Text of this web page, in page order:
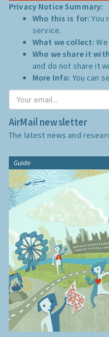
Privacy Notice Summary:
Who this is for:You
service.
What we collect:
Who we share it
and do not share it
More Info: You can
AirMail newsletter
The latest news and
Guide